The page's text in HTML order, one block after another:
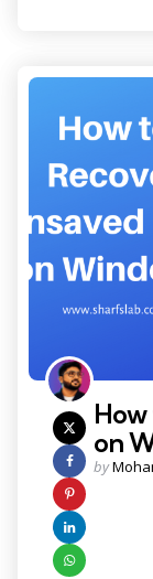
on
Posted
by